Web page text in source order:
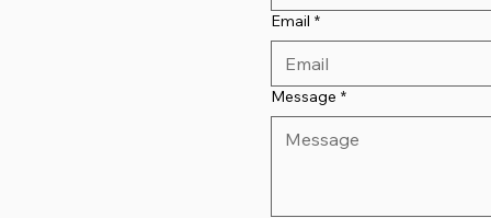
Email *
Message *